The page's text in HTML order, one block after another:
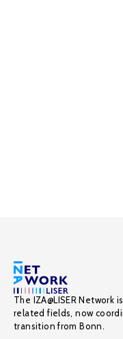
The IZA@LISER
related fields, now
transition from Bonn.